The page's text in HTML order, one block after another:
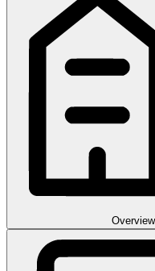
Overview